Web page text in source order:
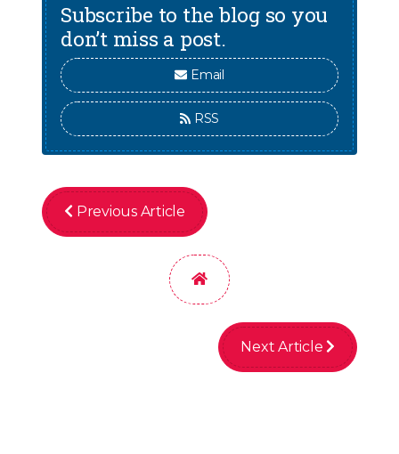
Subscribe to the blog so you
don’t miss a post.
Email
RSS
Previous Article
Home
Next Article